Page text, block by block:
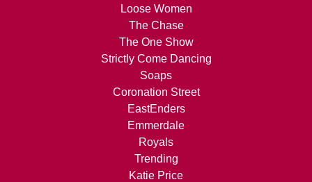
Loose Women
The Chase
The One Show
Strictly Come Dancing
Soaps
Coronation Street
EastEnders
Emmerdale
Royals
Trending
Katie Price